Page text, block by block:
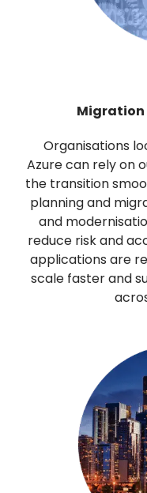
Migration
Organisations
Azure can rely on
the transition
planning and
and
reduce risk and
applications are
scale faster and